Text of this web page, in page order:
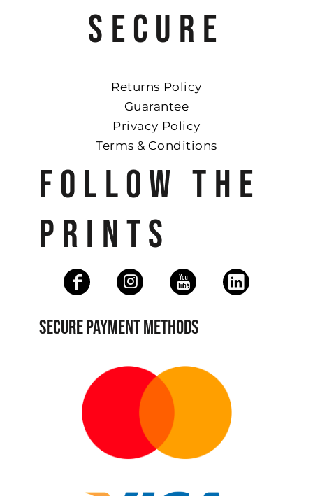
SECURE
Returns Policy
Guarantee
Privacy Policy
Terms & Conditions
FOLLOW THE
PRINTS
SECURE PAYMENT METHODS